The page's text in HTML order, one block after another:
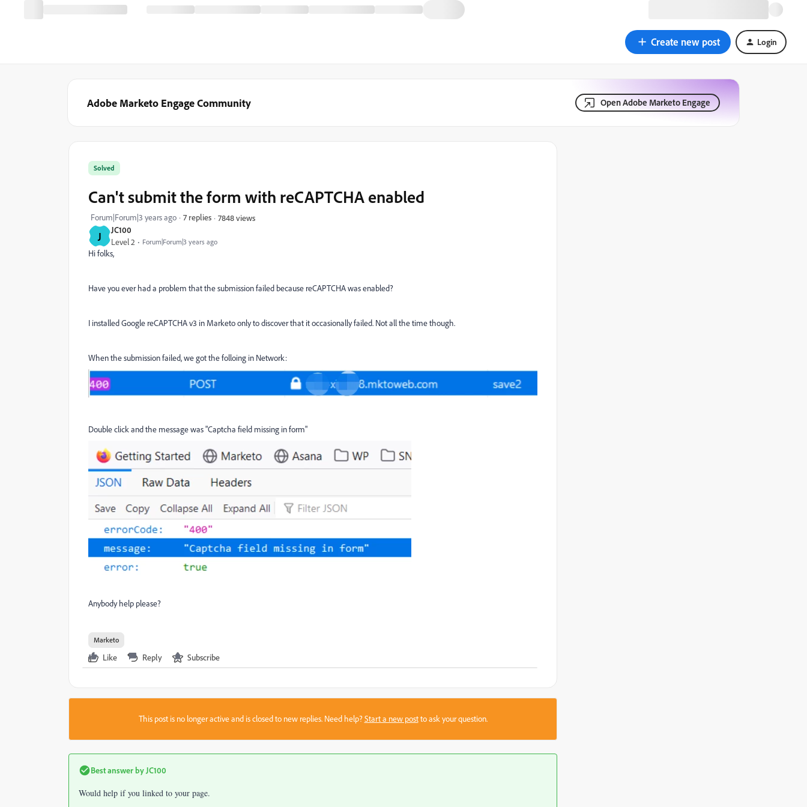
Create new post Login
Adobe Marketo Engage Community Open Adobe Marketo Engage
J JC100
Level 2 Forum|Forum|3 years ago
Solved
Can't submit the form with reCAPTCHA enabled
Forum|Forum|3 years ago 7 replies 7848 views
Hi folks,
Have you ever had a problem that the submission failed because reCAPTCHA was enabled?
I installed Google reCAPTCHA v3 in Marketo only to discover that it occasionally failed. Not all the time though.
When the submission failed, we got the folloing in Network:
Double click and the message was "Captcha field missing in form"
Anybody help please?
Marketo
Like Reply Subscribe
This post is no longer active and is closed to new replies. Need help?Start a new postto ask your question.
Best answer by JC100
Would help if you linked to your page.